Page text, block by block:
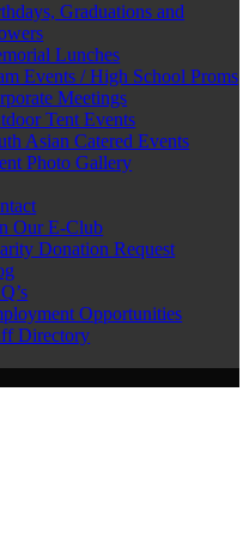
Graduations and
Lunches
Events / High School Proms
Meetings
Tent Events
Asian Catered Events
Photo Gallery
Our E-Club
Donation Request
Opportunities
Directory